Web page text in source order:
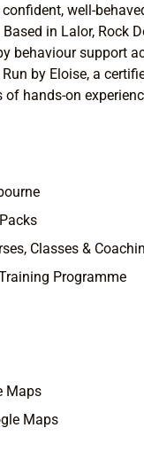
well-
in Lalor, Rock
behaviour support
by Eloise, a
of hands-on
Classes &
Programme
Maps
Maps